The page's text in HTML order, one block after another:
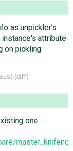
as unpickler's
attribute
on pickling
) (diff)
one